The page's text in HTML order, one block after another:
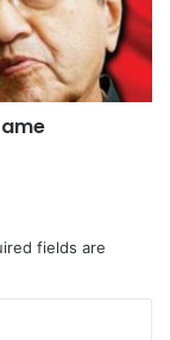
fields are